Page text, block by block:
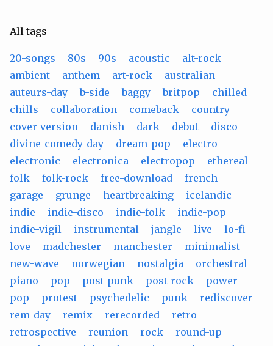
All tags
20-songs 80s 90s acoustic
alt-rock
ambient
anthem art-rock
australian
auteurs-day
b-side baggy britpop
chilled
chills
collaboration comeback
country
cover-version
danish dark debut
disco
divine-comedy-day
dream-pop
electro
electronic
electronica electropop
ethereal
folk
folk-rock free-download
french
garage
grunge heartbreaking
icelandic
indie
indie-disco indie-folk
indie-pop
indie-vigil
instrumental jangle live
lo-fi
love
madchester manchester
minimalist
new-wave
norwegian nostalgia
orchestral
piano
pop post-punk post-rock
power-
pop
protest psychedelic punk
rediscover
rem-day
remix rerecorded
retro
retrospective
reunion rock
round-up